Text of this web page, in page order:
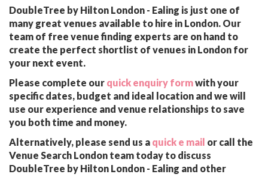
DoubleTree by Hilton London - Ealing is just one of
many great venues available to hire in London. Our
team of free venue finding experts are on hand to
create the perfect shortlist of venues in London for
your next event.
Please complete our quick enquiry formwith your
specific dates, budget and ideal location and we will
use our experience and venue relationships to save
you both time and money.
Alternatively, please send us a quick e mail or call the
Venue Search London team today to discuss
DoubleTree by Hilton London - Ealing and other